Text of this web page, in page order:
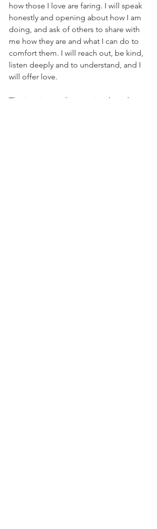
how those I love are faring. I will speak
honestly and opening about how I am
doing, and ask of others to share with
me how they are and what I can do to
comfort them. I will reach out, be kind,
listen deeply and to understand, and I
will offer love.
This is a time to live cautiously and